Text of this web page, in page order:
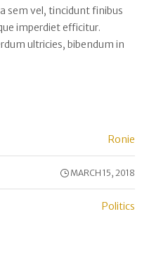
sem vel, tincidunt finibus
imperdiet efficitur.
ultricies, bibendum in
Ronie
MARCH 15, 2018
Politics